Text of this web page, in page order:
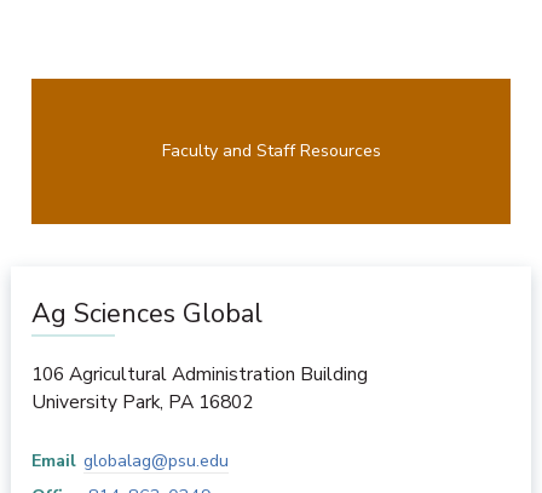
Faculty and Staff Resources
Ag Sciences Global
106 Agricultural Administration Building
University Park, PA 16802
Email globalag@psu.edu